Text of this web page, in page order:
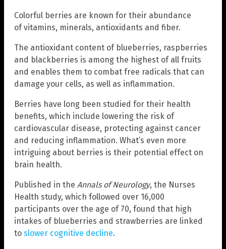
Colorful berries are known for their abundance
of vitamins, minerals, antioxidants and fiber.
The antioxidant content of blueberries, raspberries
and blackberries is among the highest of all fruits
and enables them to combat free radicals that can
damage your cells, as well as inflammation.
Berries have long been studied for their health
benefits, which include lowering the risk of
cardiovascular disease, protecting against cancer
and reducing inflammation. What’s even more
intriguing about berries is their potential effect on
brain health.
Published in the Annals of Neurology, the Nurses
Health study, which followed over 16,000
participants over the age of 70, found that high
intakes of blueberries and strawberries are linked
to slower cognitive decline.